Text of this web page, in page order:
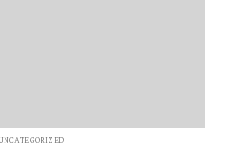
UNCATEGORIZED